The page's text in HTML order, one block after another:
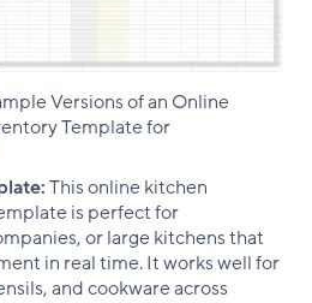
Versions of an Online
Template for
This online kitchen
is perfect for
or large kitchens that
in real time. It works well for
and cookware across